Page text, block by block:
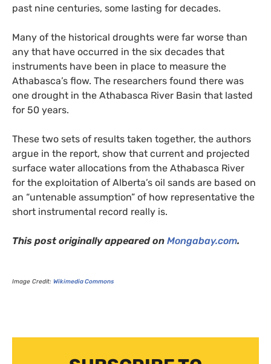
past nine centuries, some lasting for decades.
Many of the historical droughts were far worse than
any that have occurred in the six decades that
instruments have been in place to measure the
Athabasca’s flow. The researchers found there was
one drought in the Athabasca River Basin that lasted
for 50 years.
These two sets of results taken together, the authors
argue in the report, show that current and projected
surface water allocations from the Athabasca River
for the exploitation of Alberta’s oil sands are based on
an “untenable assumption” of how representative the
short instrumental record really is.
This post originally appeared on Mongabay.com.
Image Credit: Wikimedia Commons